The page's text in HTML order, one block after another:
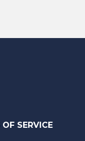
OF SERVICE